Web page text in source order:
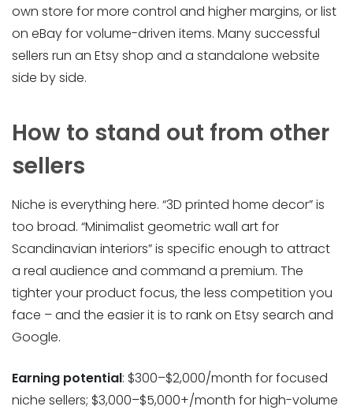
own store for more control and higher margins, or list
on eBay for volume-driven items. Many successful
sellers run an Etsy shop and a standalone website
side by side.
How to stand out from other
sellers
Niche is everything here. “3D printed home decor” is
too broad. “Minimalist geometric wall art for
Scandinavian interiors” is specific enough to attract
a real audience and command a premium. The
tighter your product focus, the less competition you
face – and the easier it is to rank on Etsy search and
Google.
Earning potential: $300–$2,000/month for focused
niche sellers; $3,000–$5,000+/month for high-volume